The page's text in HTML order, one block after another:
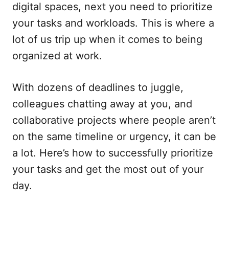
digital spaces, next you need to prioritize
your tasks and workloads. This is where a
lot of us trip up when it comes to being
organized at work.
With dozens of deadlines to juggle,
colleagues chatting away at you, and
collaborative projects where people aren’t
on the same timeline or urgency, it can be
a lot. Here’s how to successfully prioritize
your tasks and get the most out of your
day.